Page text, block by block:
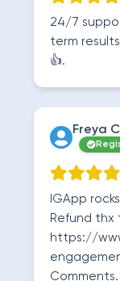
24/7
term
👍.
Freya
IGApp
Refund thx
https://
Comments.